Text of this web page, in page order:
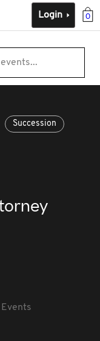
0
Login
Succession